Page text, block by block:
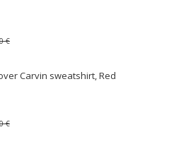
€
Carvin sweatshirt, Red
€